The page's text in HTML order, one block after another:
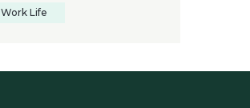
Work Life